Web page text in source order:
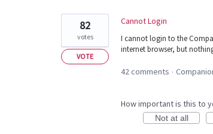
Cannot Login
I cannot login to the
internet browser, but
82
votes
VOTE
42 comments ·
How important is this to
Not at all